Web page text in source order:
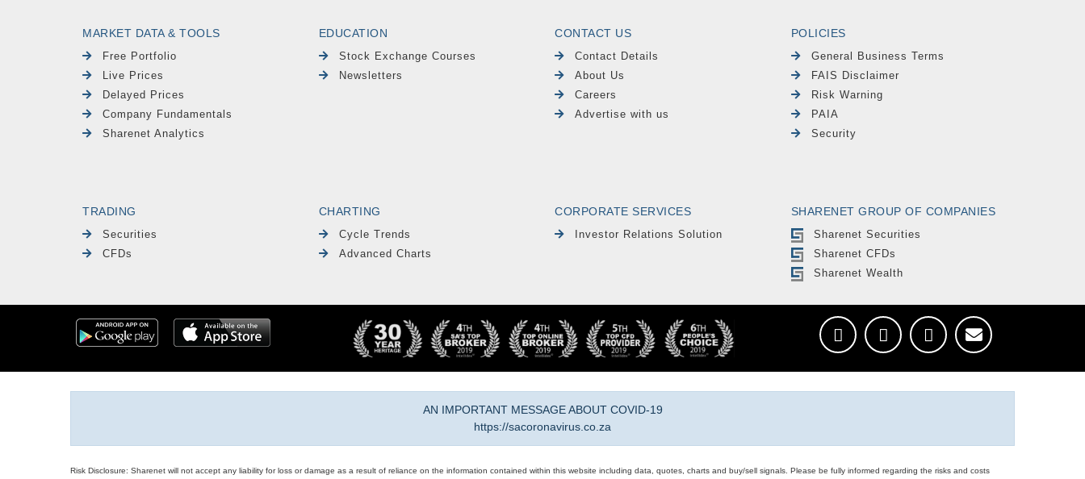
MARKET DATA & TOOLS
Free Portfolio
Live Prices
Delayed Prices
Company Fundamentals
Sharenet Analytics
EDUCATION
Stock Exchange Courses
Newsletters
CONTACT US
Contact Details
About Us
Careers
Advertise with us
POLICIES
General Business Terms
FAIS Disclaimer
Risk Warning
PAIA
Security
TRADING
Securities
CFDs
CHARTING
Cycle Trends
Advanced Charts
CORPORATE SERVICES
Investor Relations Solution
SHARENET GROUP OF COMPANIES
Sharenet Securities
Sharenet CFDs
Sharenet Wealth
AN IMPORTANT MESSAGE ABOUT COVID-19
https://sacoronavirus.co.za
Risk Disclosure: Sharenet will not accept any liability for loss or damage as a result of reliance on the information contained within this website including data, quotes, charts and buy/sell signals. Please be fully informed regarding the risks and costs